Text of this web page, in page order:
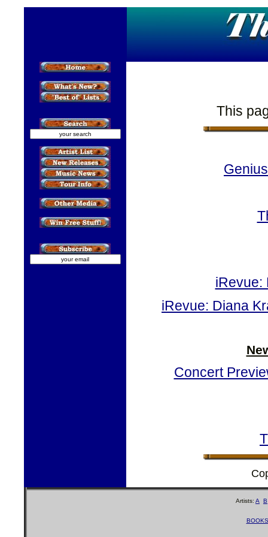
This
iRevue:
iRevue: Diana
Concert
Artists: A B
BOOKS